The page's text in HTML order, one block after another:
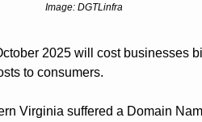
Image: DGTLinfra
2025 will cost businesses
to consumers.
Virginia suffered a Domain